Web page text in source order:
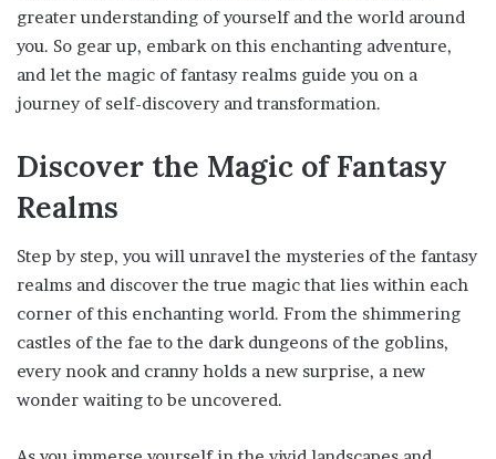
greater understanding of yourself and the world around
you. So gear up, embark on this enchanting adventure,
and let the magic of fantasy realms guide you on a
journey of self-discovery and transformation.
Discover the Magic of Fantasy
Realms
Step by step, you will unravel the mysteries of the fantasy
realms and discover the true magic that lies within each
corner of this enchanting world. From the shimmering
castles of the fae to the dark dungeons of the goblins,
every nook and cranny holds a new surprise, a new
wonder waiting to be uncovered.